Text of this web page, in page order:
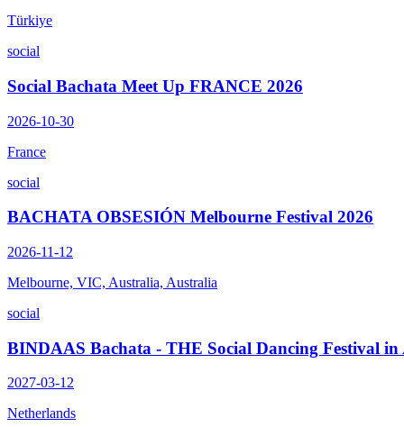
Türkiye
social
Social Bachata Meet Up FRANCE 2026
2026-10-30
France
social
BACHATA OBSESIÓN Melbourne Festival 2026
2026-11-12
Melbourne, VIC, Australia, Australia
social
BINDAAS Bachata - THE Social Dancing Festival in
2027-03-12
Netherlands